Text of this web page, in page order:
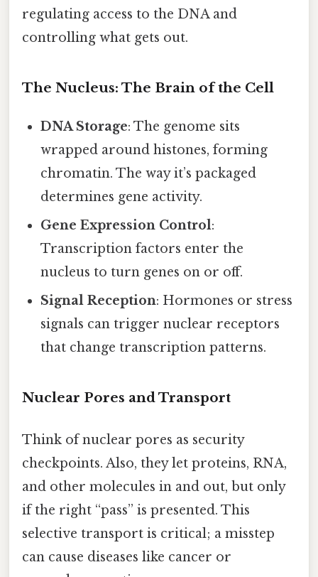
regulating access to the DNA and
controlling what gets out.
The Nucleus: The Brain of the Cell
DNA Storage: The genome sits
wrapped around histones, forming
chromatin. The way it’s packaged
determines gene activity.
Gene Expression Control:
Transcription factors enter the
nucleus to turn genes on or off.
Signal Reception: Hormones or stress
signals can trigger nuclear receptors
that change transcription patterns.
Nuclear Pores and Transport
Think of nuclear pores as security
checkpoints. Also, they let proteins, RNA,
and other molecules in and out, but only
if the right “pass” is presented. This
selective transport is critical; a misstep
can cause diseases like cancer or